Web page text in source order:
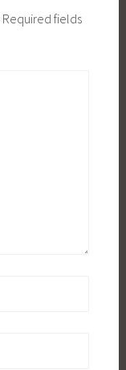
Required fields